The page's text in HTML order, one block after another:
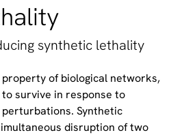
synthetic lethality
of biological networks,
survive in response to
Synthetic
disruption of two